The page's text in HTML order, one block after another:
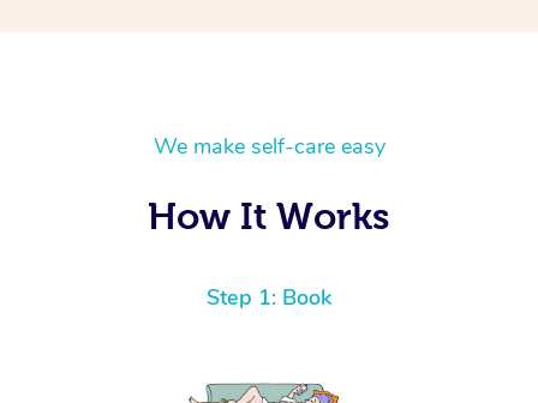
We make self-care easy
How It Works
Step 1: Book